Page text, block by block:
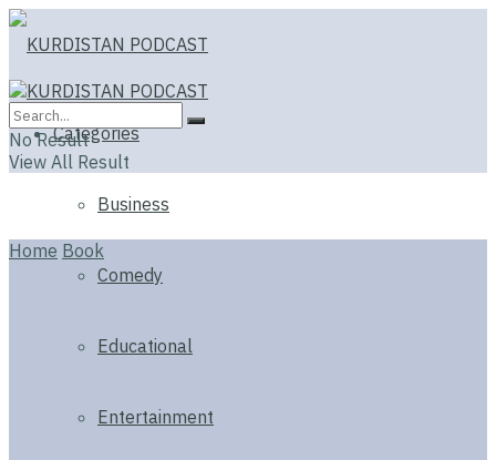
Categories
Business
Comedy
Educational
Entertainment
No Result
View All Result
Home Book